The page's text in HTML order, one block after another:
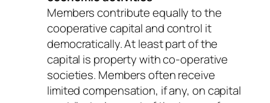
Members contribute equally to the
cooperative capital and control it
democratically. At least part of the
capital is property with co-operative
societies. Members often receive
limited compensation, if any, on capital